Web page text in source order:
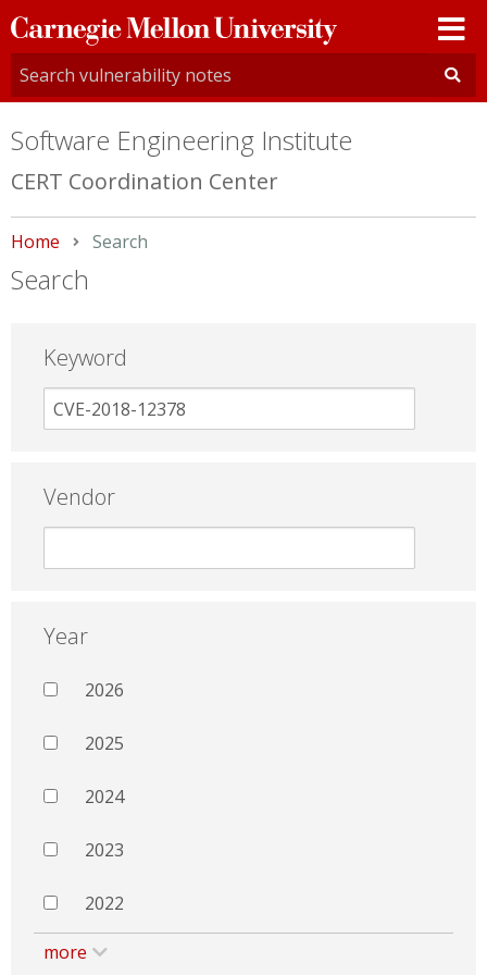
Carnegie
Mellon
University
Software Engineering Institute
CERT Coordination Center
Home Current:
Search
Search
Keyword
Vendor
Year
2026
2025
2024
2023
2022
more